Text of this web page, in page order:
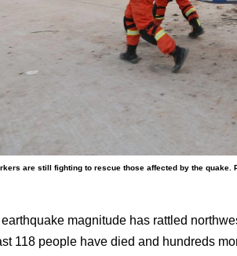
are still fighting to rescue those affected by the quake.
magnitude has rattled
118 people have died and hundreds